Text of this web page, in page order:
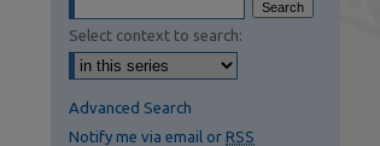
Select context to search:
Advanced Search
Notify me via email or RSS